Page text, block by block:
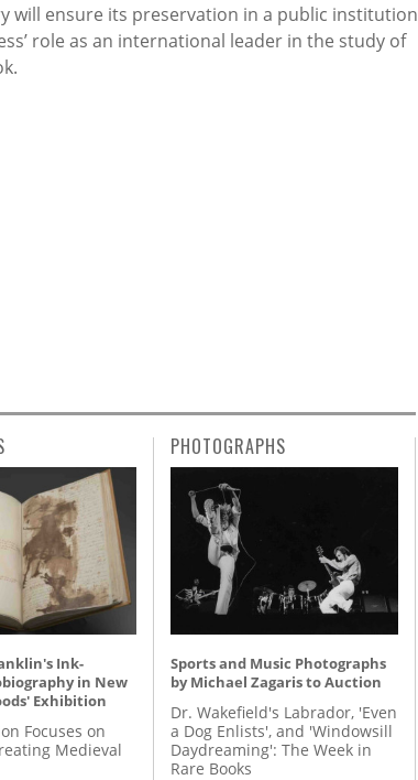
will ensure its preservation in a public institution
role as an international leader in the study of
Ink-
in New
Exhibition
Focuses on
Medieval
PHOTOGRAPHS
Sports and Music Photographs
by Michael Zagaris to Auction
Dr. Wakefield's Labrador, 'Even
a Dog Enlists', and 'Windowsill
Daydreaming': The Week in
Rare Books